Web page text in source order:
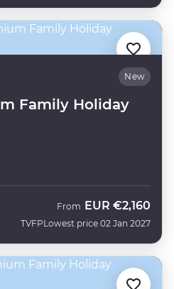
New
Family Holiday
TVFP
From EUR €2,160
Lowest price 02 Jan 2027